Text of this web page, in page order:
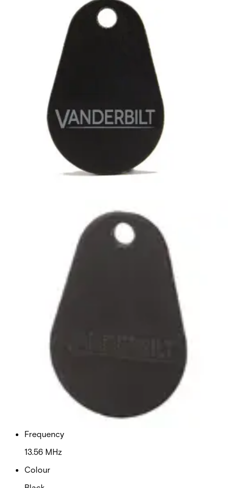
IB46-MF-HD MIFARE Tag
heavy-duty(10pcs)
V54501-F102-A100
Heavy Duty MIFARE Classic 1k Tag, suitable for use with all
SiPass SmartCard Readers. No Card number printed on
the Tag. Quantity in order: 10
Technical data
This will redirect you to the Compliance documents page
Dimensions (W x H x D)
30 x 45 x 1.7 (mm)
Delivery unit
Frequency
13.56 MHz
Colour